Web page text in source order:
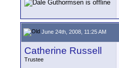
June 24th, 2008, 11:25 AM
Catherine Russell
Trustee